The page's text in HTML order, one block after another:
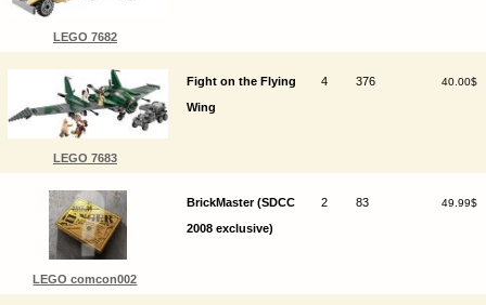
LEGO 7682
LEGO 7683
Fight on the Flying
Wing
4 376 40.00$
LEGO comcon002
BrickMaster (SDCC
2008 exclusive)
2 83 49.99$